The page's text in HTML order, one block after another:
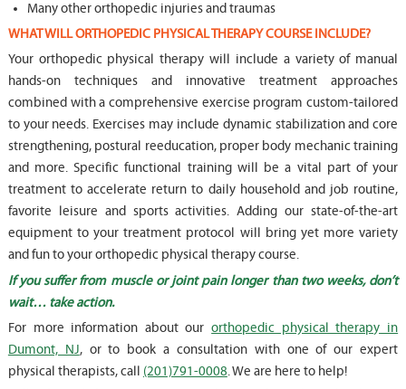
Many other orthopedic injuries and traumas
WHAT WILL ORTHOPEDIC PHYSICAL THERAPY COURSE INCLUDE?
Your orthopedic physical therapy will include a variety of manual
hands-on techniques and innovative treatment approaches
combined with a comprehensive exercise program custom-tailored
to your needs. Exercises may include dynamic stabilization and core
strengthening, postural reeducation, proper body mechanic training
and more. Specific functional training will be a vital part of your
treatment to accelerate return to daily household and job routine,
favorite leisure and sports activities. Adding our state-of-the-art
equipment to your treatment protocol will bring yet more variety
and fun to your orthopedic physical therapy course.
If you suffer from muscle or joint pain longer than two weeks, don’t
wait… take action.
For more information about ourorthopedic physical therapy in
Dumont, NJ, or to book a consultation with one of our expert
physical therapists, call (201)791-0008. We are here to help!